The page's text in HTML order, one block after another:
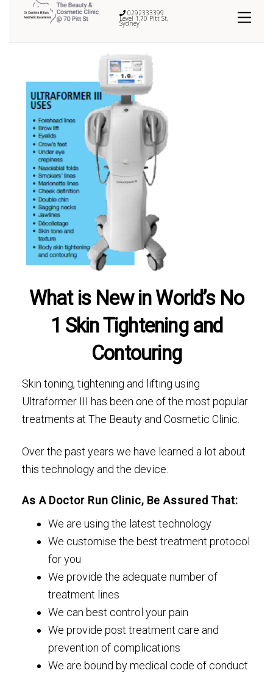
0292333399
Level 1,70 Pitt St,
Sydney
What is New in World’s No
1 Skin Tightening and
Contouring
Skin toning, tightening and lifting using
Ultraformer III has been one of the most popular
treatments at The Beauty and Cosmetic Clinic.
Over the past years we have learned a lot about
this technology and the device.
As A Doctor Run Clinic, Be Assured That:
We are using the latest technology
We customise the best treatment protocol
for you
We provide the adequate number of
treatment lines
We can best control your pain
We provide post treatment care and
prevention of complications
We are bound by medical code of conduct